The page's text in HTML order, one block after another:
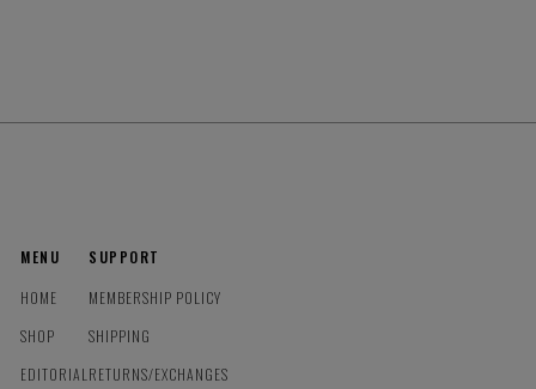
MENU
HOME
SHOP
EDITORIAL
SUPPORT
MEMBERSHIP POLICY
SHIPPING
RETURNS/EXCHANGES